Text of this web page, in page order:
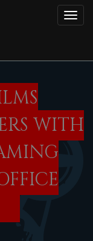
WITH